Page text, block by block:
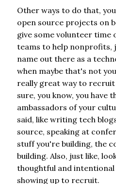
Other ways to do that,
open source projects on
give some volunteer time
teams to help nonprofits,
name out there as a
when maybe that's not
really great way to
sure, you know, you have
ambassadors of your
said, like writing tech
source, speaking at
stuff you're building, the
building. Also, just like,
thoughtful and
showing up to recruit.